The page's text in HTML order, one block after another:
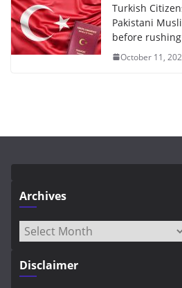
Turkish
Pakistani
before rushing
October 11,
Archives
Archives
Disclaimer